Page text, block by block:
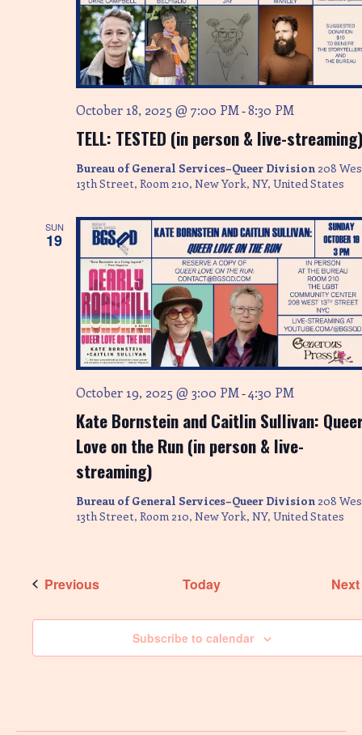
TELL: TESTED (in person & live-
October 18, 2025 @ 7:00 PM-8:30 PM
Bureau of General Services–Queer Division 208
13th Street, Room 210, New York, NY, United States
SUN
19
Kate Bornstein and Caitlin Sullivan:
Love on the Run (in person & live-
streaming)
October 19, 2025 @ 3:00 PM -4:30 PM
Bureau of General Services–Queer Division 208
13th Street, Room 210, New York, NY, United States
PreviousEvents Today Next
Subscribe to calendar